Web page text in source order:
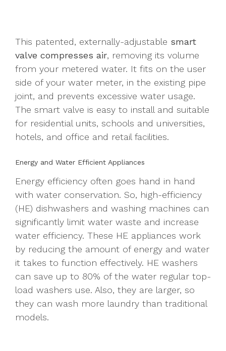
This patented, externally-adjustable smart
valve compresses air, removing its volume
from your metered water. It fits on the user
side of your water meter, in the existing pipe
joint, and prevents excessive water usage.
The smart valve is easy to install and suitable
for residential units, schools and universities,
hotels, and office and retail facilities.
Energy and Water Efficient Appliances
Energy efficiency often goes hand in hand
with water conservation. So, high-efficiency
(HE) dishwashers and washing machines can
significantly limit water waste and increase
water efficiency. These HE appliances work
by reducing the amount of energy and water
it takes to function effectively. HE washers
can save up to 80% of the water regular top-
load washers use. Also, they are larger, so
they can wash more laundry than traditional
models.